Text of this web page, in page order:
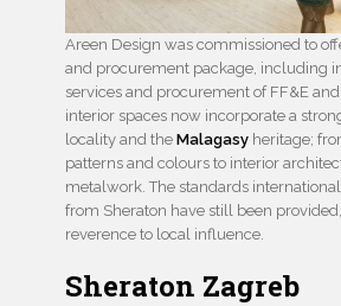
Areen Design was commissioned to
and procurement package, including
services and procurement of FF&E and
interior spaces now incorporate a
locality and the Malagasy heritage;
patterns and colours to interior
metalwork. The standards
from Sheraton have still been
reverence to local influence.
Sheraton Zagreb